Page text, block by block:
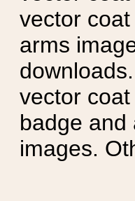
vector
arms
vector
badge and
images.